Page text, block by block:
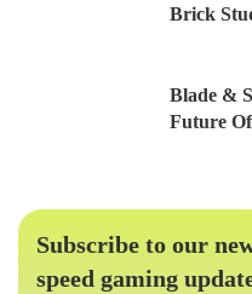
Brick
Blade &
Future
Subscribe to our
speed gaming